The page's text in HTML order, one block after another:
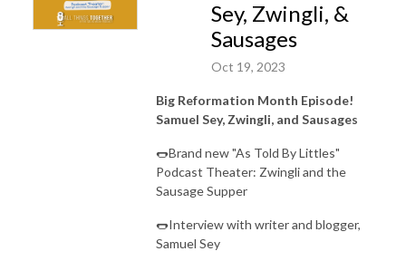
Sey, Zwingli, &
Sausages
Oct 19, 2023
Big Reformation Month Episode!
Samuel Sey, Zwingli, and Sausages
🌭Brand new "As Told By Littles"
Podcast Theater: Zwingli and the
Sausage Supper
🌭Interview with writer and blogger,
Samuel Sey